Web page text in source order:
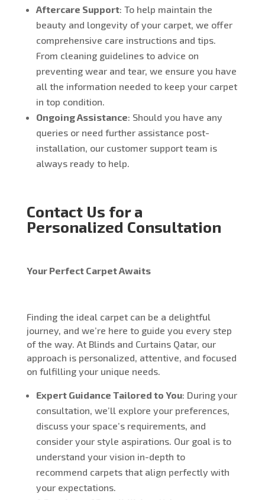
Aftercare Support: To help maintain the
beauty and longevity of your carpet, we offer
comprehensive care instructions and tips.
From cleaning guidelines to advice on
preventing wear and tear, we ensure you have
all the information needed to keep your carpet
in top condition.
Ongoing Assistance: Should you have any
queries or need further assistance post-
installation, our customer support team is
always ready to help.
Contact Us for a
Personalized Consultation
Your Perfect Carpet Awaits
Finding the ideal carpet can be a delightful
journey, and we’re here to guide you every step
of the way. At Blinds and Curtains Qatar, our
approach is personalized, attentive, and focused
on fulfilling your unique needs.
Expert Guidance Tailored to You: During your
consultation, we’ll explore your preferences,
discuss your space’s requirements, and
consider your style aspirations. Our goal is to
understand your vision in-depth to
recommend carpets that align perfectly with
your expectations.